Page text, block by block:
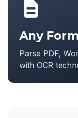
Any
Parse PDF,
with OCR